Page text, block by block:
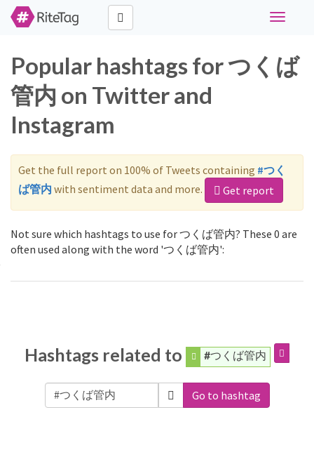
Toggle
Popular hashtags for つくば
管内 on Twitter and
Instagram
Get the full report on 100% of Tweets containing #つく
ば管内 with sentiment data and more. Get report
Not sure which hashtags to use for つくば管内? These 0 are
often used along with the word 'つくば管内':
Hashtags related to #つくば管内
Go to hashtag